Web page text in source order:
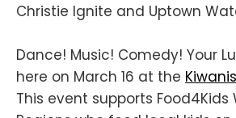
Christie Ignite and Uptown
Dance! Music! Comedy! Your
here on March 16 at the
This event supports Food4Kids